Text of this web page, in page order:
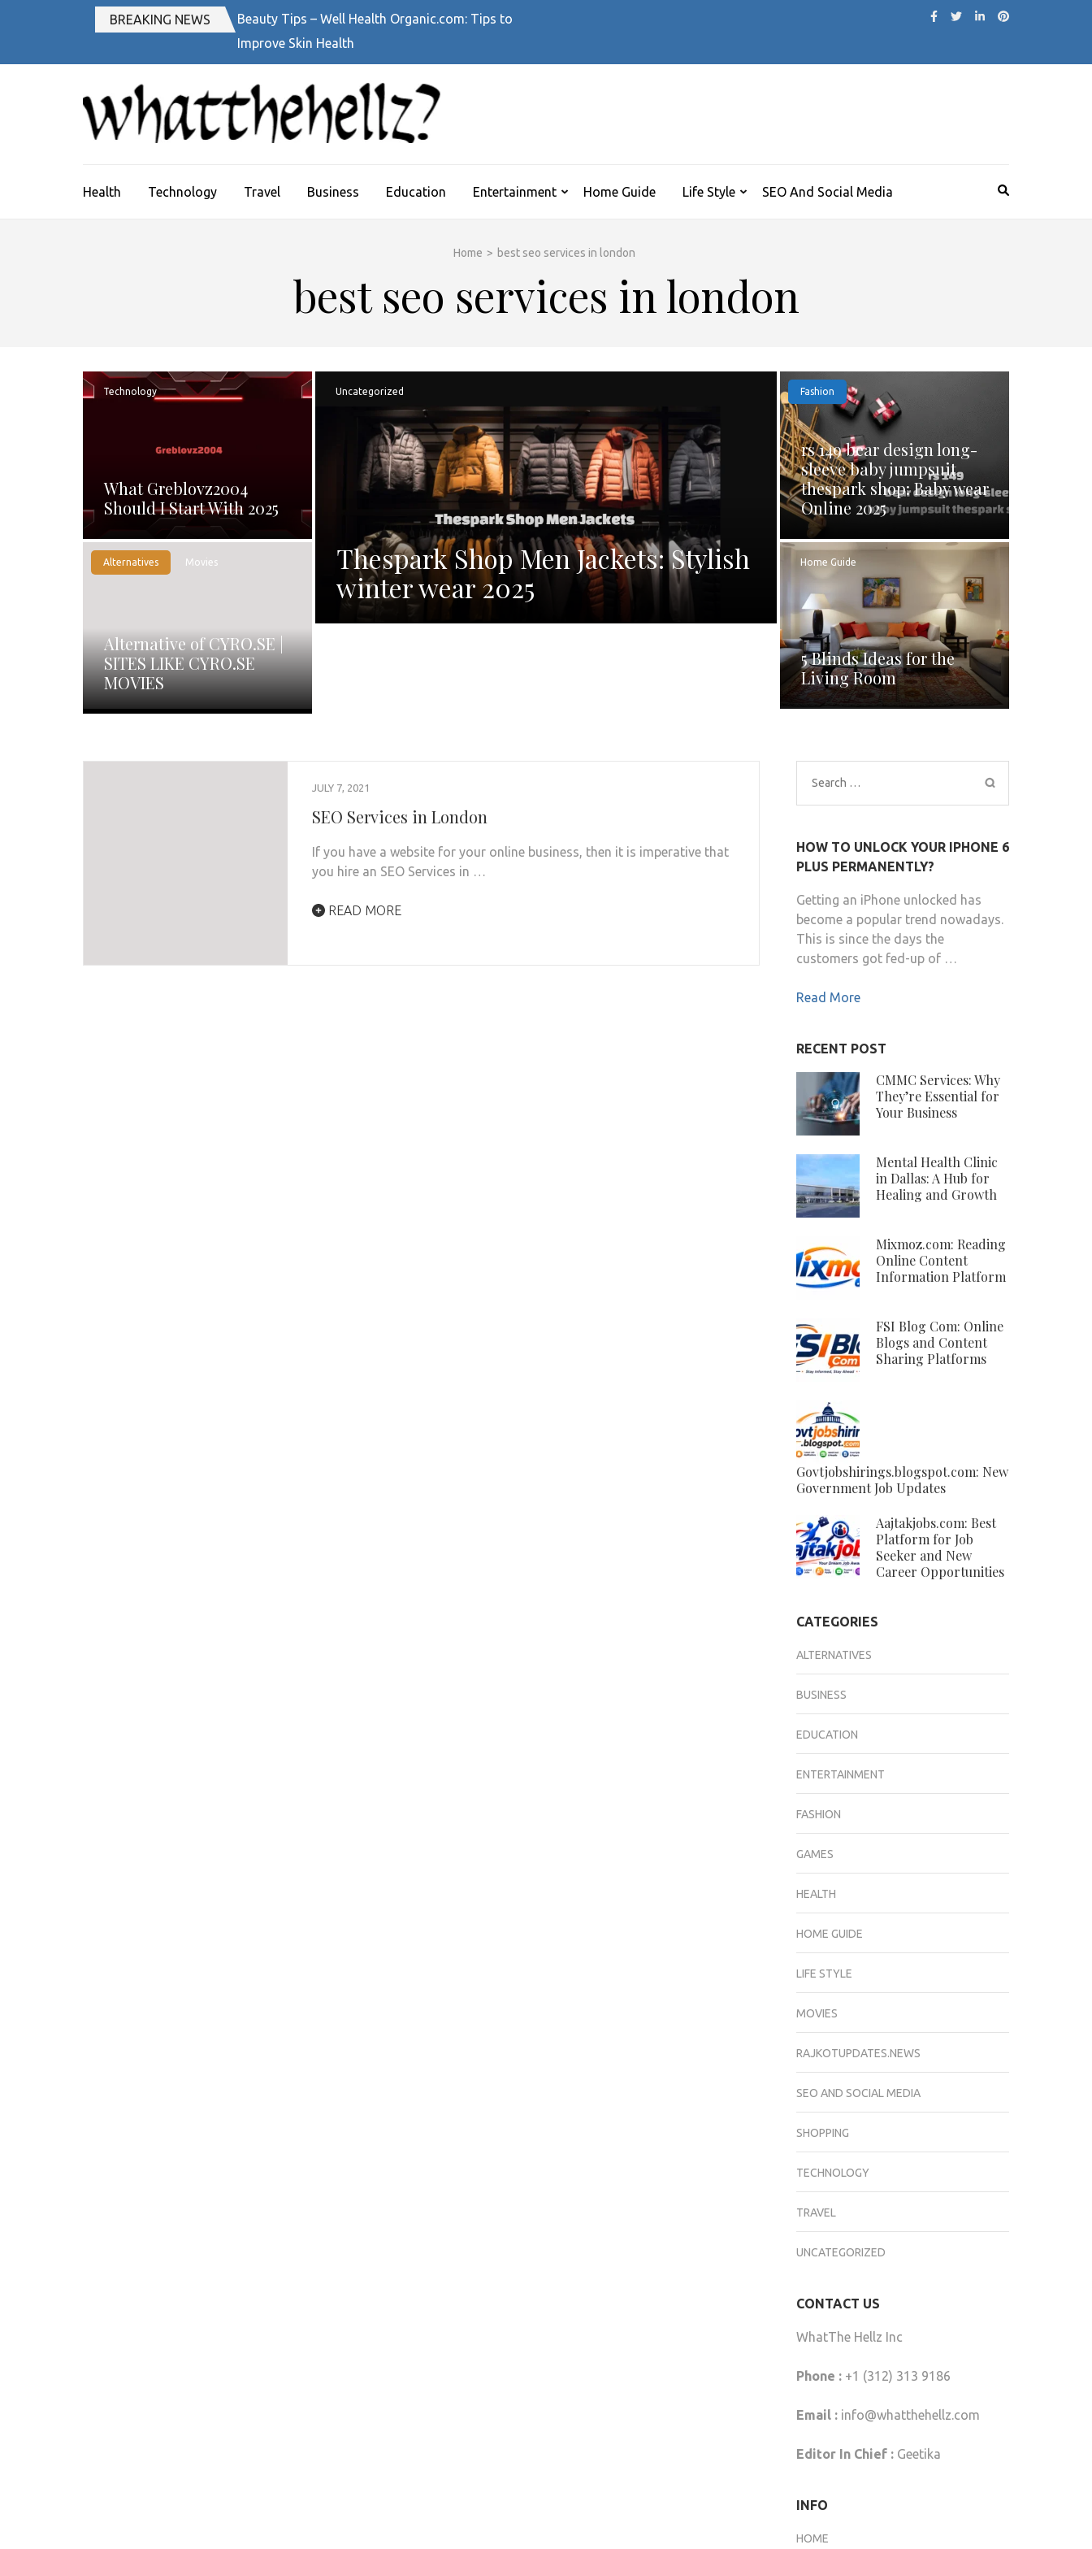
(Press
BREAKING NEWS
Beauty Tips – Well Health Organic.com: Tips to
Improve Skin Health
Health Technology Travel Business Education Entertainment Home Guide Life Style SEO And Social Media
Home > best seo services in london
best seo services in london
Technology
What Greblovz2004
Should I Start With 2025
Alternatives Movies
Alternative of CYRO.SE |
SITES LIKE CYRO.SE
MOVIES
Uncategorized
Thespark Shop Men Jackets: Stylish
winter wear 2025
Fashion
rs 149 bear design long-
sleeve baby jumpsuit
thespark shop: Baby wear
Online 2025
Home Guide
5 Blinds Ideas for the
Living Room
JULY 7, 2021
SEO Services in London
If you have a website for your online business, then it is imperative that
you hire an SEO Services in …
READ MORE
Search
for:
HOW TO UNLOCK YOUR IPHONE 6
PLUS PERMANENTLY?
Getting an iPhone unlocked has
become a popular trend nowadays.
This is since the days the
customers got fed-up of …
Read More
RECENT POST
CMMC Services: Why
They’re Essential for
Your Business
Mental Health Clinic
in Dallas: A Hub for
Healing and Growth
Mixmoz.com: Reading
Online Content
Information Platform
FSI Blog Com: Online
Blogs and Content
Sharing Platforms
Govtjobshirings.blogspot.com: New
Government Job Updates
Aajtakjobs.com: Best
Platform for Job
Seeker and New
Career Opportunities
CATEGORIES
ALTERNATIVES
BUSINESS
EDUCATION
ENTERTAINMENT
FASHION
GAMES
HEALTH
HOME GUIDE
LIFE STYLE
MOVIES
RAJKOTUPDATES.NEWS
SEO AND SOCIAL MEDIA
SHOPPING
TECHNOLOGY
TRAVEL
UNCATEGORIZED
CONTACT US
WhatThe Hellz Inc
Phone :+1 (312) 313 9186
Email : info@whatthehellz.com
Editor In Chief :Geetika
INFO
HOME